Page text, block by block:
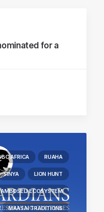
for a
AFRICA RUAHA
SINYA LION HUNT
AMBOSELI ECOSYSTEM
MAASAI TRADITIONS